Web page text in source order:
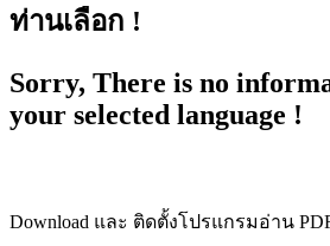
ท่านเลือก !
Sorry, There is no
your selected language !
Download และ ติดตั้งโปรแกรมอ่าน